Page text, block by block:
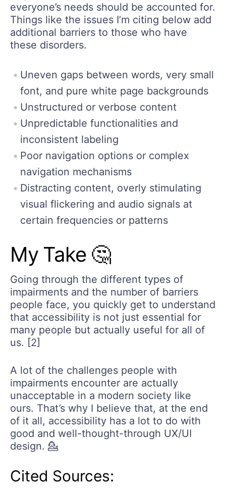
everyone’s needs should be accounted for.
Things like the issues I’m citing below add
additional barriers to those who have
these disorders.
Uneven gaps between words, very small
font, and pure white page backgrounds
Unstructured or verbose content
Unpredictable functionalities and
inconsistent labeling
Poor navigation options or complex
navigation mechanisms
Distracting content, overly stimulating
visual flickering and audio signals at
certain frequencies or patterns
My Take 🤔
Going through the different types of
impairments and the number of barriers
people face, you quickly get to understand
that accessibility is not just essential for
many people but actually useful for all of
us. [2]
A lot of the challenges people with
impairments encounter are actually
unacceptable in a modern society like
ours. That’s why I believe that, at the end
of it all, accessibility has a lot to do with
good and well-thought-through UX/UI
design. 💁
Cited Sources: